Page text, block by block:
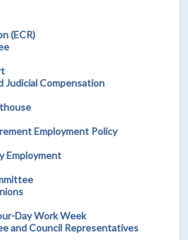
(ECR)
Judicial Compensation
Employment Policy
Employment
Day Work Week
and Council Representatives